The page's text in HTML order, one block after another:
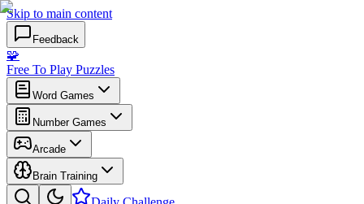
Skip to main content
Feedback
🧩
Free To Play Puzzles
Word Games
Number Games
Arcade
Brain Training